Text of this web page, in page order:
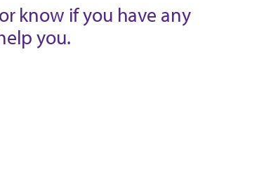
know if you have any
you.